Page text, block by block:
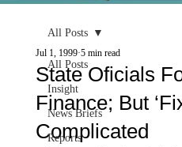
All Posts
Insight
News Briefs
Reports
All Posts
State Oficials
Finance; But
Complicated
Jul 1, 1999 5 min read